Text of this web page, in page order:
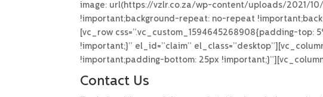
image: url(https://vzlr.co.za/wp-content/uploads/2021/
!important;background-repeat: no-repeat
[vc_row css=”.vc_custom_1594645268908{padding-
!important;}” el_id=”claim”
!important;padding-bottom: 25px
Contact Us